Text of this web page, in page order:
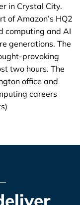
in Crystal City.
of Amazon’s HQ2
computing and AI
generations. The
provoking
two hours. The
office and
careers